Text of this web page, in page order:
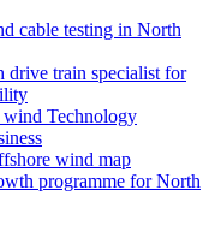
cable testing in North
drive train specialist for
Technology
wind map
programme for North